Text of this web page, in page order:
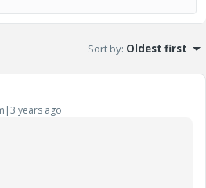
Sort by: Oldest first
years ago